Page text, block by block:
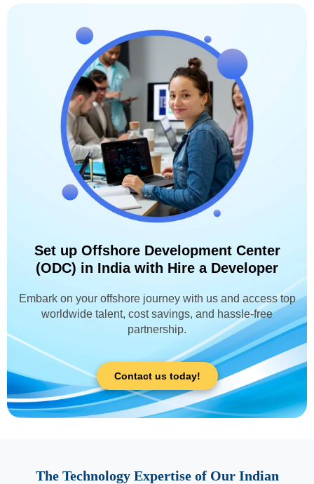
Set up Offshore Development Center
(ODC) in India with Hire a Developer
Embark on your offshore journey with us and access top
worldwide talent, cost savings, and hassle-free
partnership.
Contact us today!
The Technology Expertise of Our Indian